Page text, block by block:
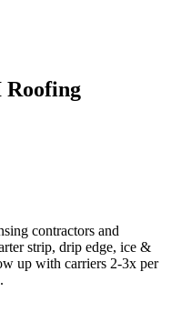
Roofing
contractors and
strip, drip edge, ice &
up with carriers 2-3x per